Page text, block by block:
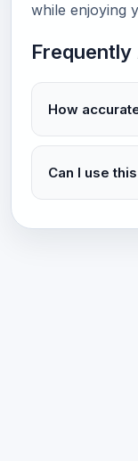
while enjoying
Frequently
How
Can I use